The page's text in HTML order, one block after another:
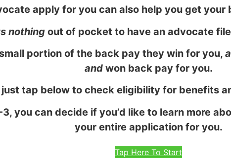
apply for you can also help you get
nothing out of pocket to have an advocate
portion of the back pay they win for you,
andwon back pay for you.
just tap below to check eligibility for benefits
you can decide if you’d like to learn more
your entire application for you.
Tap Here To Start